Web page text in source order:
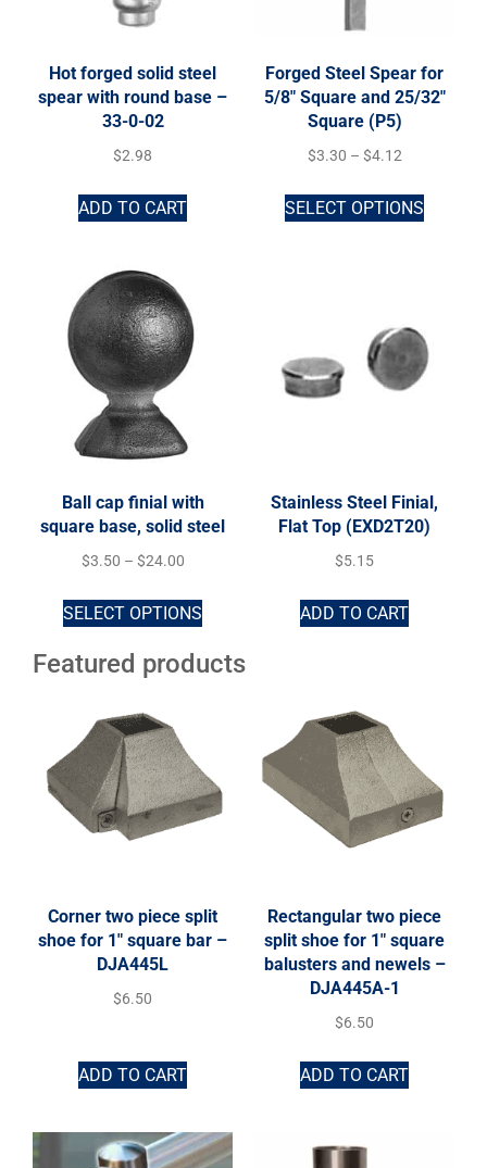
Hot forged solid steel
spear with round base –
33-0-02
$2.98
ADD TO CART
Forged Steel Spear for
5/8″ Square and 25/32″
Square (P5)
$3.30 – $4.12
SELECT OPTIONS
Ball cap finial with
square base, solid steel
$3.50 – $24.00
SELECT OPTIONS
Stainless Steel Finial,
Flat Top (EXD2T20)
$5.15
ADD TO CART
Featured products
Corner two piece split
shoe for 1″ square bar –
DJA445L
$6.50
ADD TO CART
Rectangular two piece
split shoe for 1″ square
balusters and newels –
DJA445A-1
$6.50
ADD TO CART